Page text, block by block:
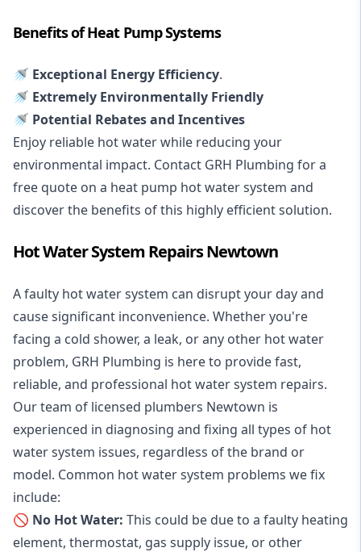
Benefits of Heat Pump Systems
🚿 Exceptional Energy Efficiency.
🚿 Extremely Environmentally Friendly
🚿 Potential Rebates and Incentives
Enjoy reliable hot water while reducing your
environmental impact. Contact GRH Plumbing for a
free quote on a heat pump hot water system and
discover the benefits of this highly efficient solution.
Hot Water System Repairs Newtown
A faulty hot water system can disrupt your day and
cause significant inconvenience. Whether you're
facing a cold shower, a leak, or any other hot water
problem, GRH Plumbing is here to provide fast,
reliable, and professional hot water system repairs.
Our team of licensed plumbers Newtown is
experienced in diagnosing and fixing all types of hot
water system issues, regardless of the brand or
model. Common hot water system problems we fix
include:
🚫 No Hot Water: This could be due to a faulty heating
element, thermostat, gas supply issue, or other